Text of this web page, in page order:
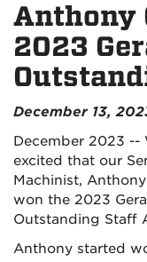
Anthony
2023
December 13,
December 2023 --
excited that our
Machinist,
won the 2023
Outstanding Staff
Anthony started